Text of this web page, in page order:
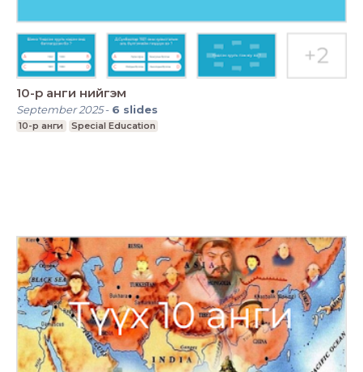
10-р анги нийгэм
September 2025- 6 slides
10-р анги Special Education